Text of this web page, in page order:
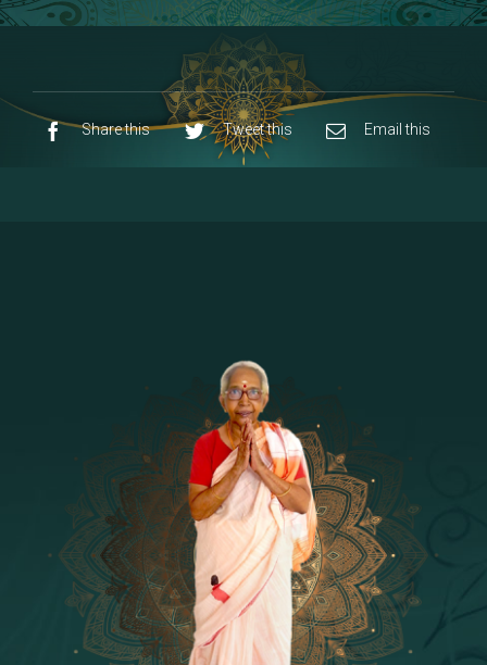
[53]8 - Navaraja Mandalam
9 - Sri Pandurangan-Sri Rakumayi
10 - Sri Ashta Dhasa Bhuja Aadhi Durgai
[13]
15 - Sri Indra-Sri Indriani/Sri Yama
Darma Raja
16 - Munis & Consorts
[8]17 - Sri Sita-Sri Ramanar-Sri Lakshmanar
Temple
[8] 18 - Sri Brahma
[21]19 - Seven Temples Complex
[6]20 - Sri Gautama Buddha, Jesus
Share this Tweet this Email this